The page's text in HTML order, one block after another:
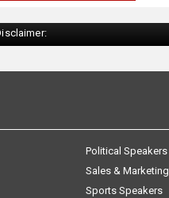
Political Speakers
Sales & Marketing
Sports Speakers